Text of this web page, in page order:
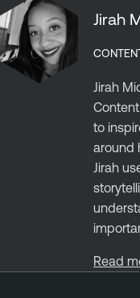
Jirah
Jirah
to
around
Jirah
Read